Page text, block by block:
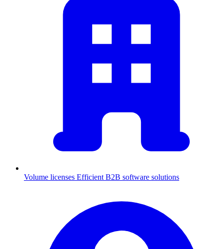
Volume licenses Efficient B2B software solutions